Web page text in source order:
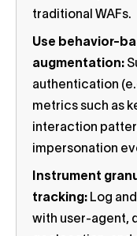
traditional WAFs.
Use behavior-
augmentation:
authentication
metrics such as
interaction
impersonation
Instrument
tracking: Log
with user-agent,